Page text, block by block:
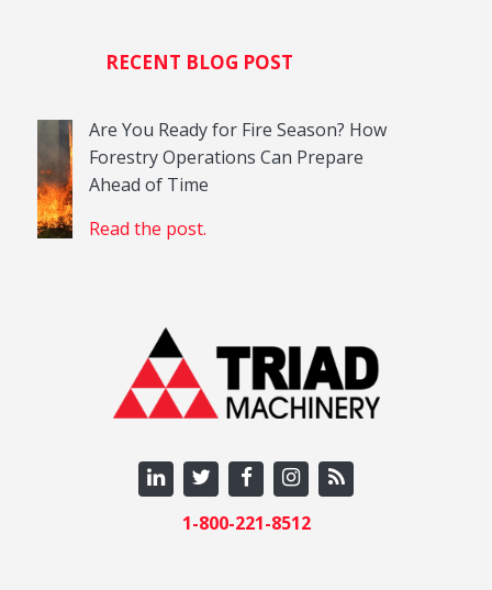
1-800-221-8512
RECENT BLOG POST
Are You Ready for Fire Season? How
Forestry Operations Can Prepare
Ahead of Time
Read the post.